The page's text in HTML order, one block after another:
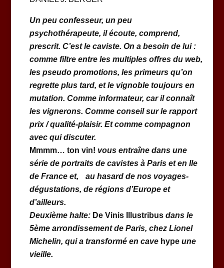
Un peu confesseur, un peu
psychothérapeute, il écoute, comprend,
prescrit. C’est le caviste. On a besoin de lui :
comme filtre entre les multiples offres du web,
les pseudo promotions, les primeurs qu’on
regrette plus tard, et le vignoble toujours en
mutation. Comme informateur, car il connaît
les vignerons. Comme conseil sur le rapport
prix / qualité-plaisir. Et comme compagnon
avec qui discuter.
Mmmm… ton vin! vous entraîne dans une
série de portraits de cavistes à Paris et en Ile
de France et, au hasard de nos voyages-
dégustations, de régions d’Europe et
d’ailleurs.
Deuxième halte: De Vinis Illustribusdans le
5ème arrondissement de Paris, chez Lionel
Michelin, qui a transformé en cave hypeune
vieille.